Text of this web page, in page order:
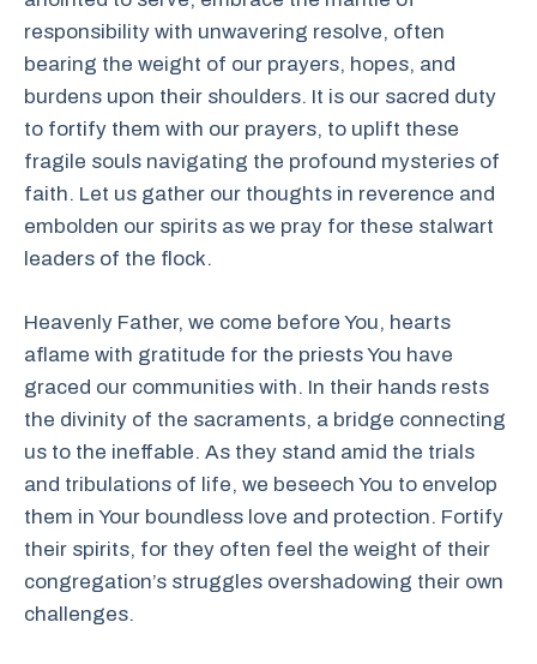
responsibility with unwavering resolve, often
bearing the weight of our prayers, hopes, and
burdens upon their shoulders. It is our sacred duty
to fortify them with our prayers, to uplift these
fragile souls navigating the profound mysteries of
faith. Let us gather our thoughts in reverence and
embolden our spirits as we pray for these stalwart
leaders of the flock.
Heavenly Father, we come before You, hearts
aflame with gratitude for the priests You have
graced our communities with. In their hands rests
the divinity of the sacraments, a bridge connecting
us to the ineffable. As they stand amid the trials
and tribulations of life, we beseech You to envelop
them in Your boundless love and protection. Fortify
their spirits, for they often feel the weight of their
congregation’s struggles overshadowing their own
challenges.